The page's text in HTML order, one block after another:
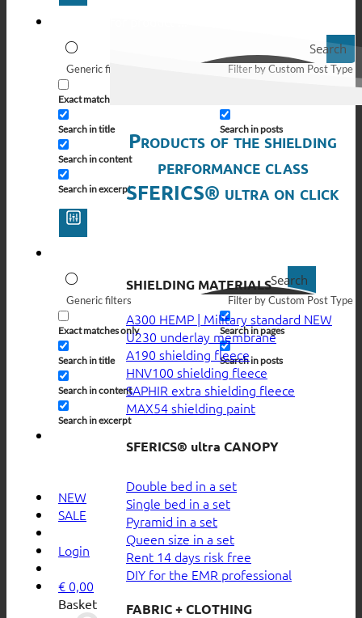
Search
Generic filters
Exact matches only
Search in title
Search in content
Search in excerpt
Filter by Custom Post Type
Search in posts
Search
Generic filters
Exact matches only
Search in title
Search in content
Search in excerpt
Filter by Custom Post Type
Search in pages
Search in posts
NEW
SALE
Login
€ 0,00
Basket
Products of the shielding
performance class
SFERICS® ultra on click
SHIELDING MATERIALS
A300 HEMP | Military standard
U230 underlay membrane
A190 shielding fleece
HNV100 shielding fleece
SAPHIR extra shielding fleece
MAX54 shielding paint
SFERICS® ultra CANOPY
Double bed in a set
Single bed in a set
Pyramid in a set
Queen size in a set
Rent 14 days risk free
DIY for the EMR professional
FABRIC + CLOTHING